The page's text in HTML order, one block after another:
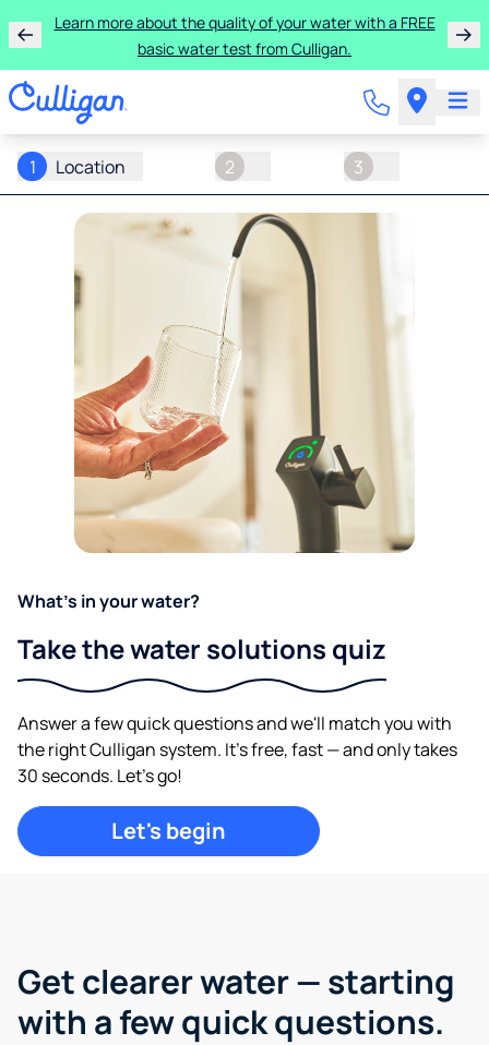
Learn more about the quality of your water with a FREE
basic water test from Culligan.
1 Location 2 3
What's in your water?
Take the water solutions quiz
Answer a few quick questions and we'll match you with
the right Culligan system. It's free, fast — and only takes
30 seconds. Let's go!
Let's begin
Get clearer water —starting
with a few quick questions.